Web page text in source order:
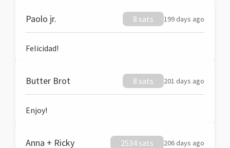
Paolo jr. 8 sats 199 days ago
Felicidad!
Butter Brot 8 sats 201 days ago
Enjoy!
Anna + Ricky 2534 sats 206 days ago